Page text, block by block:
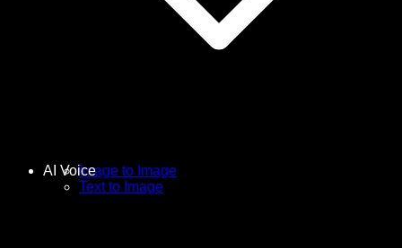
Image to Image
Text to Image
AI Voice